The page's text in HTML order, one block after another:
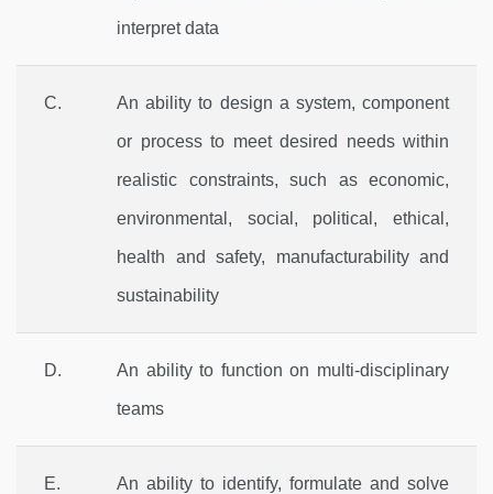
interpret data
C. An ability to design a system, component
or process to meet desired needs within
realistic constraints, such as economic,
environmental, social, political, ethical,
health and safety, manufacturability and
sustainability
D. An ability to function on multi-disciplinary
teams
E. An ability to identify, formulate and solve